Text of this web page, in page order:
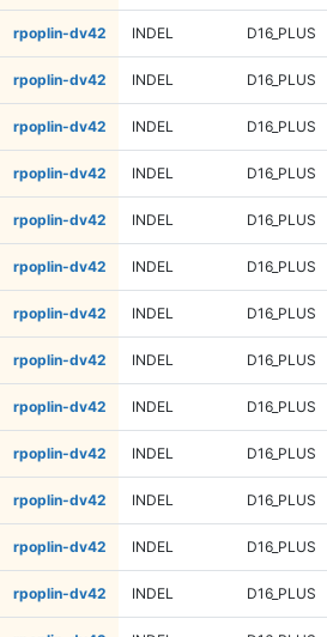
rpoplin-dv42 INDEL D16_PLUS
rpoplin-dv42 INDEL D16_PLUS
rpoplin-dv42 INDEL D16_PLUS
rpoplin-dv42 INDEL D16_PLUS
rpoplin-dv42 INDEL D16_PLUS
rpoplin-dv42 INDEL D16_PLUS
rpoplin-dv42 INDEL D16_PLUS
rpoplin-dv42 INDEL D16_PLUS
rpoplin-dv42 INDEL D16_PLUS
rpoplin-dv42 INDEL D16_PLUS
rpoplin-dv42 INDEL D16_PLUS
rpoplin-dv42 INDEL D16_PLUS
rpoplin-dv42 INDEL D16_PLUS